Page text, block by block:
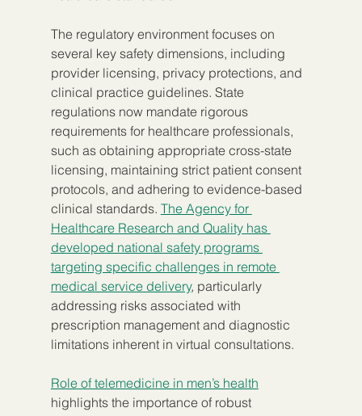
The regulatory environment focuses on
several key safety dimensions, including
provider licensing, privacy protections, and
clinical practice guidelines. State
regulations now mandate rigorous
requirements for healthcare professionals,
such as obtaining appropriate cross-state
licensing, maintaining strict patient consent
protocols, and adhering to evidence-based
clinical standards. The Agency for
Healthcare Research and Quality has
developed national safety programs
targeting specific challenges in remote
medical service delivery, particularly
addressing risks associated with
prescription management and diagnostic
limitations inherent in virtual consultations.
Role of telemedicine in men’s health
highlights the importance of robust